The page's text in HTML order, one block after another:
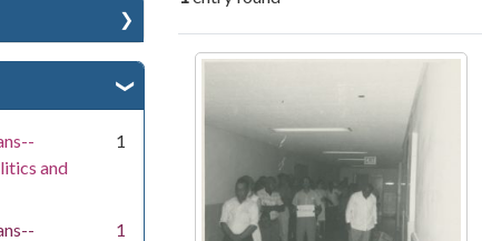
and
1
1
Search Results